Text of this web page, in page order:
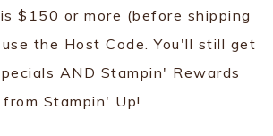
$150 or more (before shipping
the Host Code. You'll still get
AND Stampin' Rewards
from Stampin' Up!